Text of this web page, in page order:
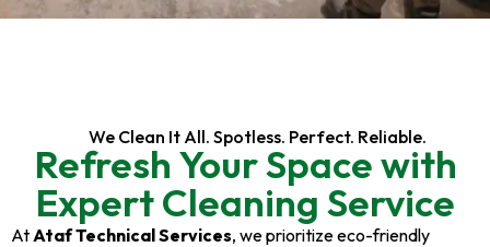
We Clean It All. Spotless. Perfect. Reliable.
Refresh Your Space with
Expert Cleaning Service
At Ataf Technical Services, we prioritize eco-friendly